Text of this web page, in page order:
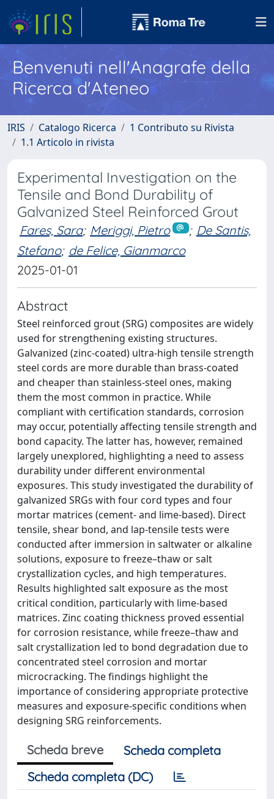
Benvenuti nell'Anagrafe della
Ricerca d'Ateneo
IRIS Catalogo Ricerca
1 Contributo su Rivista
1.1 Articolo in rivista
Experimental Investigation on the
Tensile and Bond Durability of
Galvanized Steel Reinforced Grout
Fares, Sara; Meriggi, Pietro ; De Santis,
Stefano; de Felice, Gianmarco
2025-01-01
Abstract
Steel reinforced grout (SRG) composites are widely
used for strengthening existing structures.
Galvanized (zinc-coated) ultra-high tensile strength
steel cords are more durable than brass-coated
and cheaper than stainless-steel ones, making
them the most common in practice. While
compliant with certification standards, corrosion
may occur, potentially affecting tensile strength and
bond capacity. The latter has, however, remained
largely unexplored, highlighting a need to assess
durability under different environmental
exposures. This study investigated the durability of
galvanized SRGs with four cord types and four
mortar matrices (cement- and lime-based). Direct
tensile, shear bond, and lap-tensile tests were
conducted after immersion in saltwater or alkaline
solutions, exposure to freeze–thaw or salt
crystallization cycles, and high temperatures.
Results highlighted salt exposure as the most
critical condition, particularly with lime-based
matrices. Zinc coating thickness proved essential
for corrosion resistance, while freeze–thaw and
salt crystallization led to bond degradation due to
concentrated steel corrosion and mortar
microcracking. The findings highlight the
importance of considering appropriate protective
measures and exposure-specific conditions when
designing SRG reinforcements.
Scheda breve
Scheda completa
Scheda completa (DC)